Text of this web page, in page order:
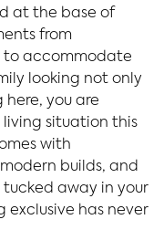
at the base of
from
to accommodate
looking not only
you are
situation this
with
builds, and
tucked away in your
exclusive has never